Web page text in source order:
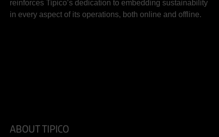
reinforces Tipico’s dedication to embedding sustainability
in every aspect of its operations, both online and offline.
ABOUT TIPICO